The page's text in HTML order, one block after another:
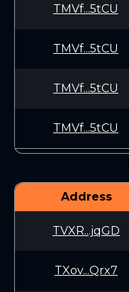
TMVf...5tCU
TMVf...5tCU
TMVf...5tCU
TMVf...5tCU
Address
TVXR...jqGD
TXov...Qrx7